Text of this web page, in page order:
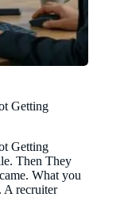
Getting
Getting
Then They
What you
A recruiter